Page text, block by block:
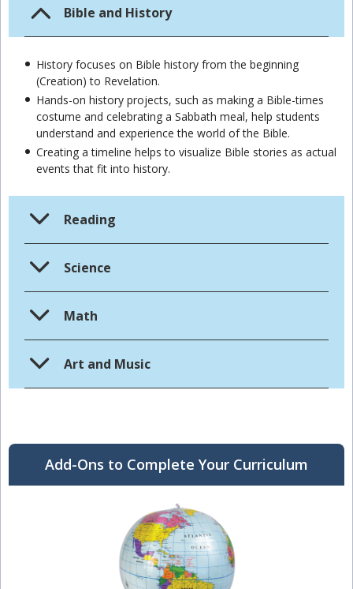
Bible and History
History focuses on Bible history from the beginning
(Creation) to Revelation.
Hands-on history projects, such as making a Bible-times
costume and celebrating a Sabbath meal, help students
understand and experience the world of the Bible.
Creating a timeline helps to visualize Bible stories as actual
events that fit into history.
Reading
Science
Math
Art and Music
Add-Ons to Complete Your Curriculum